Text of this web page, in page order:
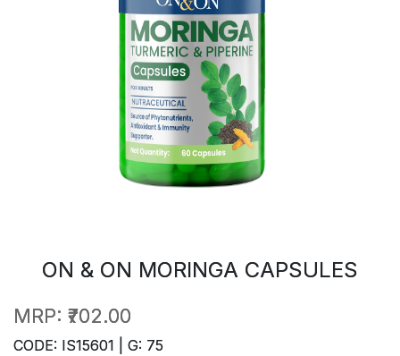
ON & ON MORINGA CAPSULES
MRP: ₹702.00
CODE: IS15601 | G: 75